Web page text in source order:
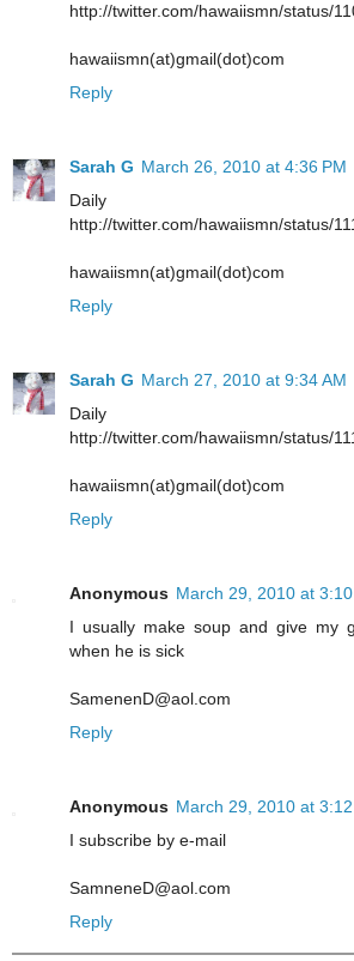
http://twitter.com/hawaiismn/status/
hawaiismn(at)gmail(dot)com
Reply
Sarah G March 26, 2010 at 4:36 PM
Daily
http://twitter.com/hawaiismn/status/
hawaiismn(at)gmail(dot)com
Reply
Sarah G March 27, 2010 at 9:34 AM
Daily
http://twitter.com/hawaiismn/status/
hawaiismn(at)gmail(dot)com
Reply
Anonymous March 29, 2010 at 3:10
I usually make soup and give my
when he is sick
SamenenD@aol.com
Reply
Anonymous March 29, 2010 at 3:12
I subscribe by e-mail
SamneneD@aol.com
Reply